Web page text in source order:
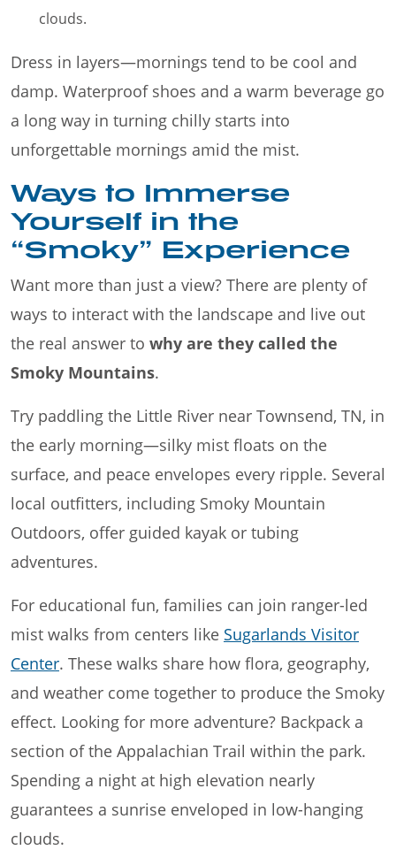
clouds.
Dress in layers—mornings tend to be cool and
damp. Waterproof shoes and a warm beverage go
a long way in turning chilly starts into
unforgettable mornings amid the mist.
Ways to Immerse
Yourself in the
“Smoky” Experience
Want more than just a view? There are plenty of
ways to interact with the landscape and live out
the real answer to why are they called the
Smoky Mountains.
Try paddling the Little River near Townsend, TN, in
the early morning—silky mist floats on the
surface, and peace envelopes every ripple. Several
local outfitters, including Smoky Mountain
Outdoors, offer guided kayak or tubing
adventures.
For educational fun, families can join ranger-led
mist walks from centers like Sugarlands Visitor
Center. These walks share how flora, geography,
and weather come together to produce the Smoky
effect. Looking for more adventure? Backpack a
section of the Appalachian Trail within the park.
Spending a night at high elevation nearly
guarantees a sunrise enveloped in low-hanging
clouds.